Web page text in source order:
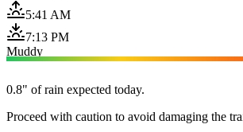
5:41 AM
7:13 PM
Muddy
0.8" of rain expected today.
Proceed with caution to avoid damaging the